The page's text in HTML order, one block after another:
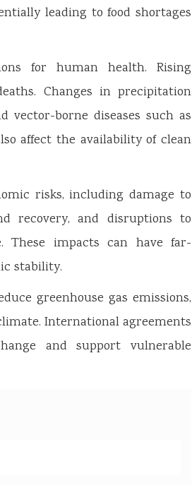
leading to food shortages
for human health. Rising
Changes in precipitation
vector-borne diseases such as
affect the availability of clean
risks, including damage to
recovery, and disruptions to
These impacts can have far-
stability.
greenhouse gas emissions,
International agreements
and support vulnerable